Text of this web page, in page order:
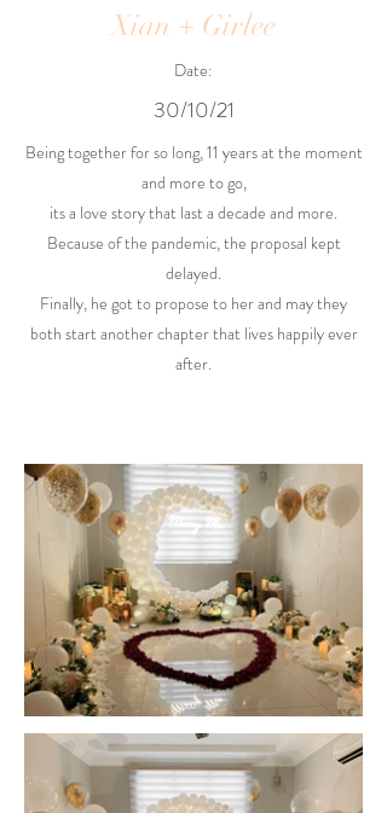
Xian + Girlee
Date:
30/10/21
Being together for so long, 11 years at the moment
and more to go,
its a love story that last a decade and more.
Because of the pandemic, the proposal kept
delayed.
Finally, he got to propose to her and may they
both start another chapter that lives happily ever
after.